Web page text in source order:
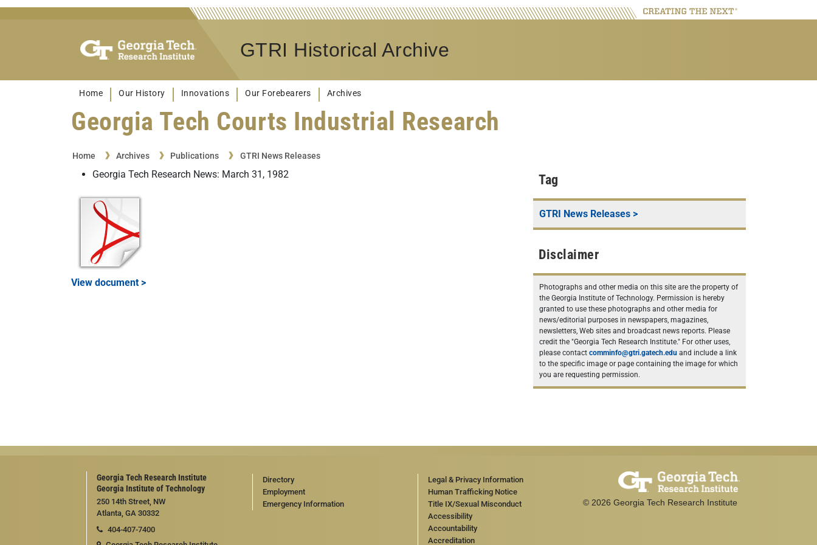
GTRI Historical Archive
Home Our History Innovations Our Forebearers Archives
Georgia Tech Courts Industrial Research
Home Archives Publications GTRI News Releases
Georgia Tech Research News: March 31, 1982
View document >
Tag
GTRI News Releases >
Disclaimer
Photographs and other media on this site are the property of
the Georgia Institute of Technology. Permission is hereby
granted to use these photographs and other media for
news/editorial purposes in newspapers, magazines,
newsletters, Web sites and broadcast news reports. Please
credit the "Georgia Tech Research Institute." For other uses,
please contact comminfo@gtri.gatech.edu and include a link
to the specific image or page containing the image for which
you are requesting permission.
Georgia Tech Research Institute
Georgia Institute of Technology
250 14th Street, NW
Atlanta, GA 30332
404-407-7400
Directory
Employment
Emergency Information
Legal & Privacy Information
Human Trafficking Notice
Title IX/Sexual Misconduct
Accessibility
Accountability
Accreditation
© 2026 Georgia Tech Research Institute